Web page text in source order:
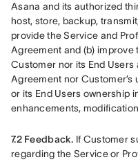
Asana and its authorized
host, store, backup,
provide the Service and
Agreement and (b) improve
Customer nor its End
Agreement nor
or its End Users ownership
enhancements,
7.2 Feedback. If Customer
regarding the Service or